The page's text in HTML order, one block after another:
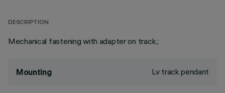
DESCRIPTION
Mechanical fastening with adapter on track.;
Mounting Lv track pendant